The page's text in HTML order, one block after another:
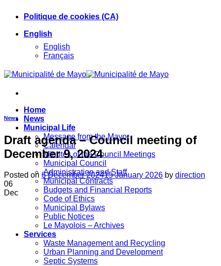
content
Politique de cookies (CA)
English
English
Français
Home
News
Municipal Life
Message from the Mayor
Calendar
Minutes of the Council Meetings
Municipal Council
Administration and Staff
Municipal Contracts
Budgets and Financial Reports
Code of Ethics
Municipal Bylaws
Public Notices
Le Mayolois – Archives
Services
Waste Management and Recycling
Urban Planning and Development
Septic Systems
News
Draft agenda – Council meeting of
December 9, 2024
Posted on 6 December 202415 January 2026 by direction
06
Dec